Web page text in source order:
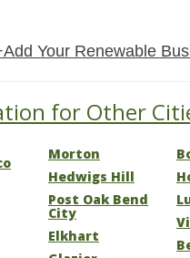
Your Renewable
for Other
Morton
Hedwigs Hill
Post Oak Bend
City
Elkhart